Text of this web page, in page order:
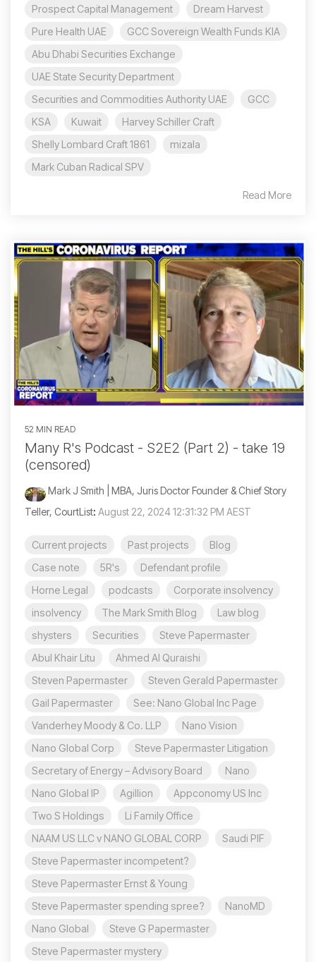
Prospect Capital Management
Dream Harvest
Pure Health UAE
GCC Sovereign Wealth Funds KIA
Abu Dhabi Securities Exchange
UAE State Security Department
Securities and Commodities Authority UAE
GCC
KSA
Kuwait
Harvey Schiller Craft
Shelly Lombard Craft 1861
mizala
Mark Cuban Radical SPV
Read More
52 MIN READ
Many R's Podcast - S2E2 (Part 2) - take 19
(censored)
Mark J Smith | MBA, Juris Doctor Founder & Chief Story
Teller, CourtList: August 22, 2024 12:31:32 PM AEST
Current projects Past projects
Blog
Case note
5R's
Defendant profile
Horne Legal
podcasts
Corporate insolvency
insolvency
The Mark Smith Blog
Law blog
shysters
Securities
Steve Papermaster
Abul Khair Litu
Ahmed Al Quraishi
Steven Papermaster
Steven Gerald Papermaster
Gail Papermaster
See: Nano Global Inc Page
Vanderhey Moody & Co. LLP
Nano Vision
Nano Global Corp
Steve Papermaster Litigation
Secretary of Energy – Advisory Board
Nano
Nano Global IP
Agillion
Appconomy US Inc
Two S Holdings
Li Family Office
NAAM US LLC v NANO GLOBAL CORP
Saudi PIF
Steve Papermaster incompetent?
Steve Papermaster Ernst & Young
Steve Papermaster spending spree?
NanoMD
Nano Global
Steve G Papermaster
Steve Papermaster mystery